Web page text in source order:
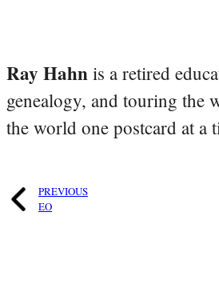
Ray Hahn is a retired
genealogy, and touring the
the world one postcard at a
PREVIOUS
EO